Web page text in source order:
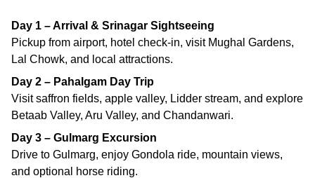
Day 1 – Arrival & Srinagar Sightseeing
Pickup from airport, hotel check-in, visit Mughal Gardens,
Lal Chowk, and local attractions.
Day 2 – Pahalgam Day Trip
Visit saffron fields, apple valley, Lidder stream, and explore
Betaab Valley, Aru Valley, and Chandanwari.
Day 3 – Gulmarg Excursion
Drive to Gulmarg, enjoy Gondola ride, mountain views,
and optional horse riding.